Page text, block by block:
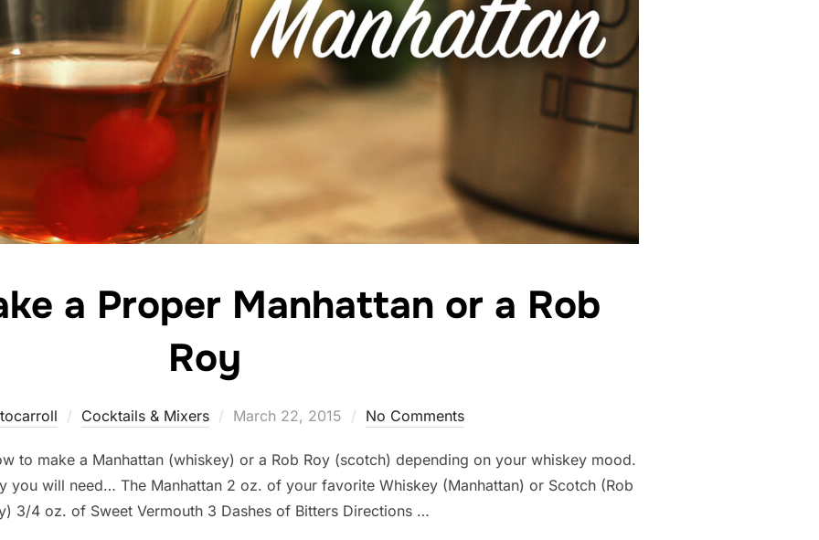
a Proper Manhattan or a Rob
Roy
Cocktails & Mixers
Posted
March 22, 2015 No Comments
to make a Manhattan (whiskey) or a Rob Roy (scotch) depending on your whiskey mood.
you will need… The Manhattan 2 oz. of your favorite Whiskey (Manhattan) or Scotch (Rob
3/4 oz. of Sweet Vermouth 3 Dashes of Bitters Directions …